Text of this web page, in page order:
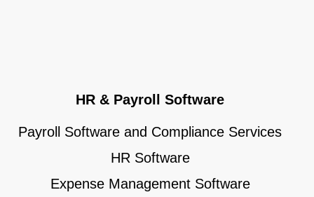
HR & Payroll Software
Payroll Software and Compliance Services
HR Software
Expense Management Software